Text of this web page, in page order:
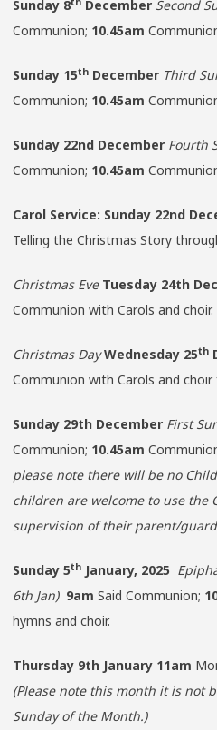
Sunday 8 December Second
Communion; 10.45am
Sunday 15th December Third
Communion; 10.45am
Sunday 22nd December Fourth
Communion; 10.45am
Carol Service: Sunday 22nd
Telling the Christmas Story
Christmas Eve Tuesday 24th
Communion with Carols and choir.
Christmas Day Wednesday 25th
Communion with Carols and choir
Sunday 29th December First
Communion; 10.45am
please note there will be no
children are welcome to use the
supervision of their parent/
Sunday 5th January, 2025
6th Jan)9am Said Communion;
hymns and choir.
Thursday 9th January 11am
(Please note this month it is not
Sunday of the Month.)